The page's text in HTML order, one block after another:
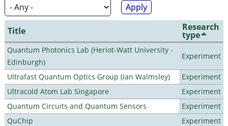
Title Research
type
Quantum Photonics Lab (Heriot-Watt University -
Edinburgh)
Experiment
Ultrafast Quantum Optics Group (Ian Walmsley)
Experiment
Ultracold Atom Lab Singapore
Experiment
Quantum Circuits and Quantum Sensors
Experiment
QuChip
Experiment